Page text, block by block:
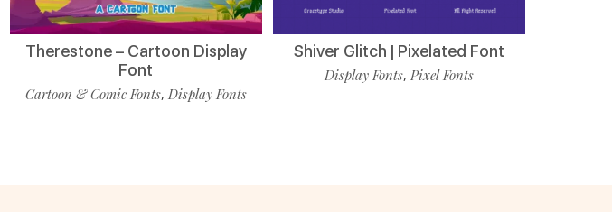
Therestone – Cartoon Display
Font
Cartoon & Comic Fonts, Display Fonts
Shiver Glitch | Pixelated Font
Display Fonts, Pixel Fonts